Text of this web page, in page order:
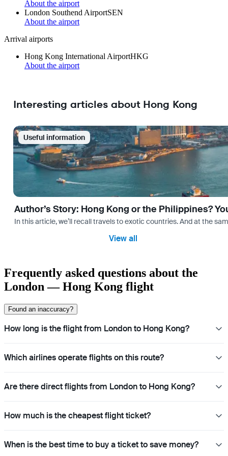
About the airport
London Southend AirportSEN
About the airport
Arrival airports
Hong Kong International AirportHKG
About the airport
Interesting articles about Hong Kong
Useful information
Author’s Story: Hong Kong or the Philippines?
In this article, we’ll recall travels to exotic countries. And at the
View all
Frequently asked questions about the
London — Hong Kong flight
Found an inaccuracy?
How long is the flight from London to Hong Kong?
Which airlines operate flights on this route?
Are there direct flights from London to Hong Kong?
How much is the cheapest flight ticket?
When is the best time to buy a ticket to save money?